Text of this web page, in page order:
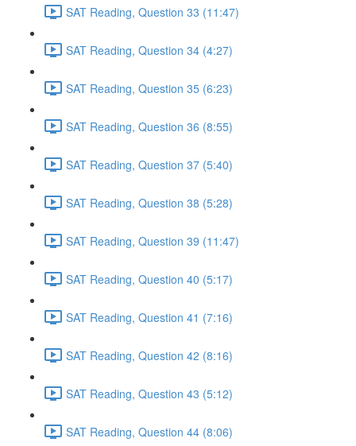
SAT Reading, Question 33 (11:47)
SAT Reading, Question 34 (4:27)
SAT Reading, Question 35 (6:23)
SAT Reading, Question 36 (8:55)
SAT Reading, Question 37 (5:40)
SAT Reading, Question 38 (5:28)
SAT Reading, Question 39 (11:47)
SAT Reading, Question 40 (5:17)
SAT Reading, Question 41 (7:16)
SAT Reading, Question 42 (8:16)
SAT Reading, Question 43 (5:12)
SAT Reading, Question 44 (8:06)